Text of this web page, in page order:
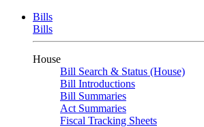
Bills
Bills
House
Bill Search & Status (House)
Bill Introductions
Bill Summaries
Act Summaries
Fiscal Tracking Sheets